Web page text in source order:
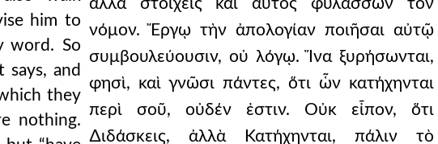
him to
word. So
and
they
nothing.
ἀλλὰ στοιχεῖς καὶ αὐτὸς φυλάσσων τὸν
νόμον. Ἔργῳ τὴν ἀπολογίαν ποιῆσαι αὐτῷ
συμβουλεύουσιν, οὐ λόγῳ. Ἵνα ξυρήσωνται,
φησὶ, καὶ γνῶσι πάντες, ὅτι ὧν κατήχηνται
περὶ σοῦ, οὐδέν ἐστιν. Οὐκ εἶπον, ὅτι
∆ιδάσκεις, ἀλλὰ Κατήχηνται, πάλιν τὸ